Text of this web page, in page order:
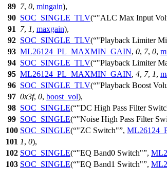
89 7, 0, mingain),
90 SOC_SINGLE_TLV( "ALC Max Input
91
7, 1, maxgain),
92 SOC_SINGLE_TLV( "Playback Limiter
93 ML26124_PL_MAXMIN_GAIN, 0, 7, 0,
94 SOC_SINGLE_TLV( "Playback Limiter
95 ML26124_PL_MAXMIN_GAIN, 4, 7, 1,
96 SOC_SINGLE_TLV( "Playback Boost
97 0x3f, 0, boost_vol),
98 SOC_SINGLE( "DC High Pass Filter
99 SOC_SINGLE( "Noise High Pass Filter
100 SOC_SINGLE( "ZC Switch" ,
101 1, 0),
102 SOC_SINGLE( "EQ Band0 Switch" ,
103 SOC_SINGLE( "EQ Band1 Switch" ,